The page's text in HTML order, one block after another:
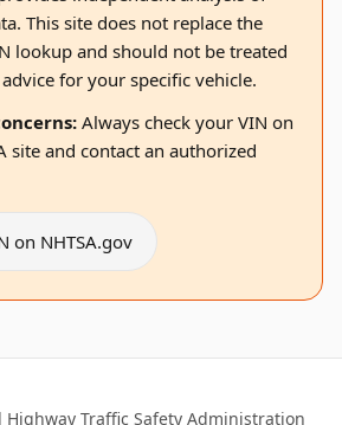
This site does not replace the
lookup and should not be treated
for your specific vehicle.
Always check your VIN on
site and contact an authorized
on NHTSA.gov
Highway Traffic Safety Administration